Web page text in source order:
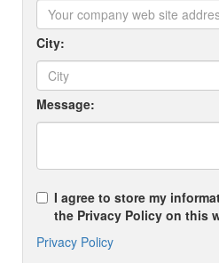
City:
Message:
I agree to store my
the Privacy Policy on this
Privacy Policy